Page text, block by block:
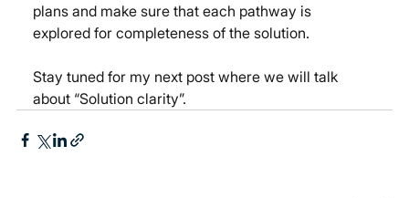
plans and make sure that each pathway is
explored for completeness of the solution.
Stay tuned for my next post where we will talk
about “Solution clarity”.